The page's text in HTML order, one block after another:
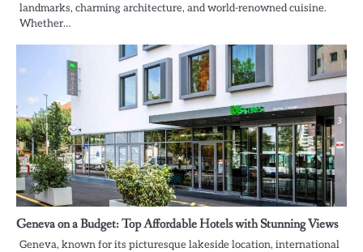
landmarks, charming architecture, and world-renowned cuisine.
Whether…
Geneva on a Budget: Top Affordable Hotels with Stunning Views
Geneva, known for its picturesque lakeside location, international